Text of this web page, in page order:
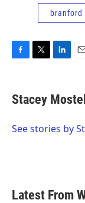
e
b
o
t
t
r
k
e
I
i
l
Stacey
See stories by
Latest From